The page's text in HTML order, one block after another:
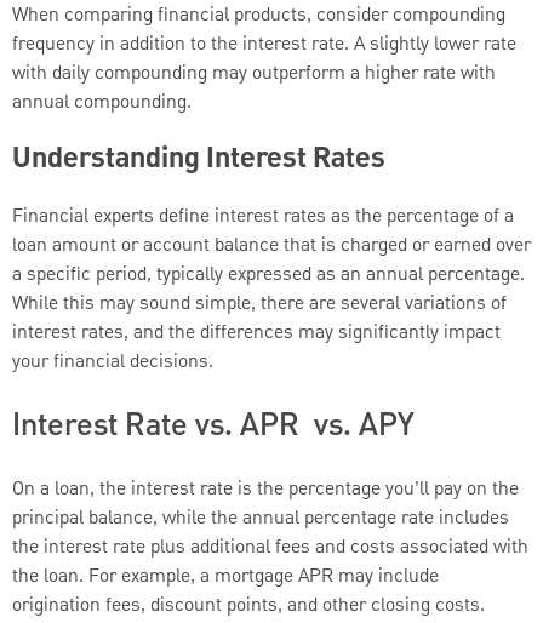
When comparing financial products, consider compounding
frequency in addition to the interest rate. A slightly lower rate
with daily compounding may outperform a higher rate with
annual compounding.
Understanding Interest Rates
Financial experts define interest rates as the percentage of a
loan amount or account balance that is charged or earned over
a specific period, typically expressed as an annual percentage.
While this may sound simple, there are several variations of
interest rates, and the differences may significantly impact
your financial decisions.
Interest Rate vs. APR vs. APY
On a loan, the interest rate is the percentage you’ll pay on the
principal balance, while the annual percentage rate includes
the interest rate plus additional fees and costs associated with
the loan. For example, a mortgage APR may include
origination fees, discount points, and other closing costs.